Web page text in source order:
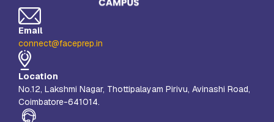
Life at FPC
Resources
Company
Reach Us
Book A Free Demo
Email
connect@faceprep.in
Location
No.12, Lakshmi Nagar, Thottipalayam Pirivu, Avinashi Road,
Coimbatore-641014.